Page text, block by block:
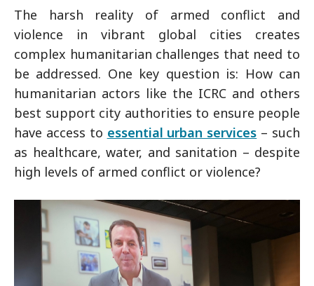
The harsh reality of armed conflict and
violence in vibrant global cities creates
complex humanitarian challenges that need to
be addressed. One key question is: How can
humanitarian actors like the ICRC and others
best support city authorities to ensure people
have access to essential urban services – such
as healthcare, water, and sanitation – despite
high levels of armed conflict or violence?